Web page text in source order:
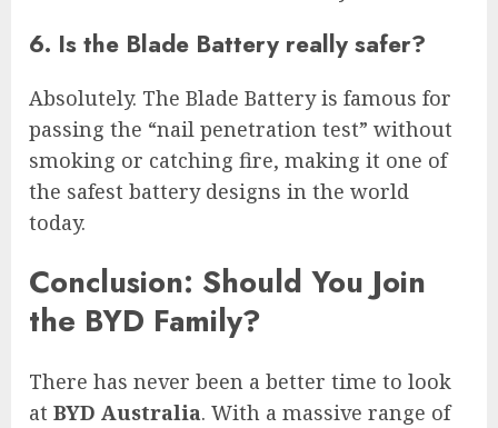
6. Is the Blade Battery really safer?
Absolutely. The Blade Battery is famous for
passing the “nail penetration test” without
smoking or catching fire, making it one of
the safest battery designs in the world
today.
Conclusion: Should You Join
the BYD Family?
There has never been a better time to look
at BYD Australia. With a massive range of